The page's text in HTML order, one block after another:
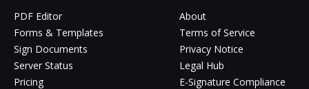
PDF Editor
Forms & Templates
Sign Documents
Server Status
Pricing
About
Terms of Service
Privacy Notice
Legal Hub
E-Signature Compliance